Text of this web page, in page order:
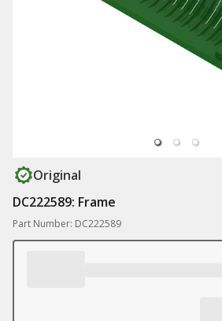
Original
DC222589: Frame
Part Number: DC222589